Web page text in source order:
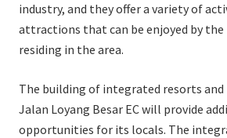
industry, and they offer a variety of
attractions that can be enjoyed by
residing in the area.
The building of integrated resorts
Jalan Loyang Besar EC will provide
opportunities for its locals. The